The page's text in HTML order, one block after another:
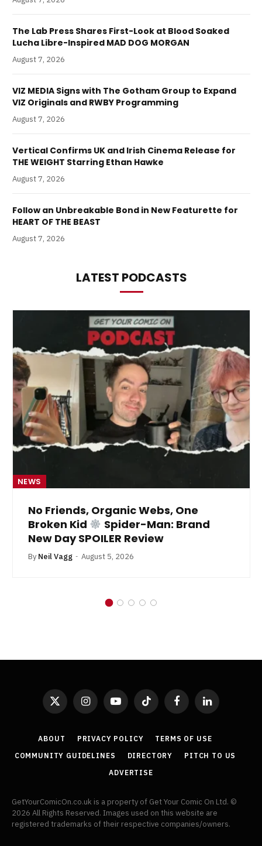
The Lab Press Shares First-Look at Blood Soaked
Lucha Libre-Inspired MAD DOG MORGAN
August 7, 2026
VIZ MEDIA Signs with The Gotham Group to Expand
VIZ Originals and RWBY Programming
August 7, 2026
Vertical Confirms UK and Irish Cinema Release for
THE WEIGHT Starring Ethan Hawke
August 7, 2026
Follow an Unbreakable Bond in New Featurette for
HEART OF THE BEAST
August 7, 2026
LATEST PODCASTS
NEWS
No Friends, Organic Webs, One
Broken Kid
Spider-Man: Brand
New Day SPOILER Review
By Neil Vagg August 5, 2026
X
(Twitter)
InstagramYouTubeTikTok FacebookLinkedIn
ABOUT PRIVACY POLICY
TERMS OF USE
COMMUNITY GUIDELINES
DIRECTORY
PITCH TO US
ADVERTISE
GetYourComicOn.co.uk is a property of Get Your Comic On Ltd. ©
2026 All Rights Reserved. Images used on this website are
registered trademarks of their respective companies/owners.